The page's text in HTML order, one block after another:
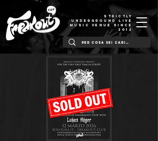
STRICTLY
UNDERGROUND LIVE
MUSIC VENUE SINCE
2012